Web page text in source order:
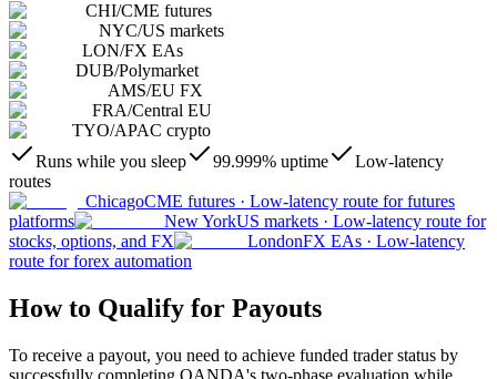
CHI/CME futures
NYC/US markets
LON/FX EAs
DUB/Polymarket
AMS/EU FX
FRA/Central EU
TYO/APAC crypto
Runs while you sleep
99.999% uptime
Low-latency
routes
ChicagoCME futures · Low-latency route for futures
platforms
New YorkUS markets · Low-latency route for
stocks, options, and FX
LondonFX EAs · Low-latency
route for forex automation
How to Qualify for Payouts
To receive a payout, you need to achieve funded trader status by